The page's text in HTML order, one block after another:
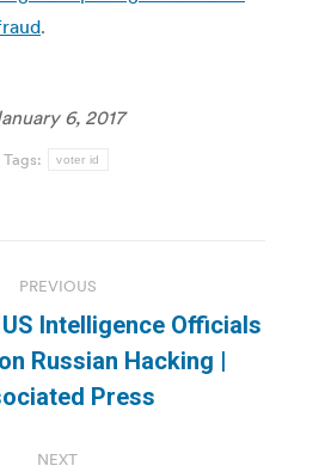
.
6, 2017
Tags: voter id
PREVIOUS
Previous
post:
Intelligence Officials
Russian Hacking |
Press
NEXT